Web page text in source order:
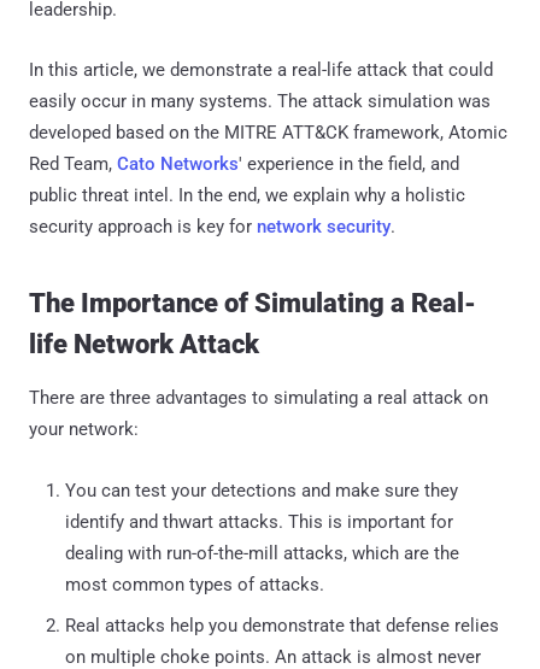
leadership.
In this article, we demonstrate a real-life attack that could
easily occur in many systems. The attack simulation was
developed based on the MITRE ATT&CK framework, Atomic
Red Team, Cato Networks' experience in the field, and
public threat intel. In the end, we explain why a holistic
security approach is key for network security.
The Importance of Simulating a Real-
life Network Attack
There are three advantages to simulating a real attack on
your network:
You can test your detections and make sure they
identify and thwart attacks. This is important for
dealing with run-of-the-mill attacks, which are the
most common types of attacks.
Real attacks help you demonstrate that defense relies
on multiple choke points. An attack is almost never